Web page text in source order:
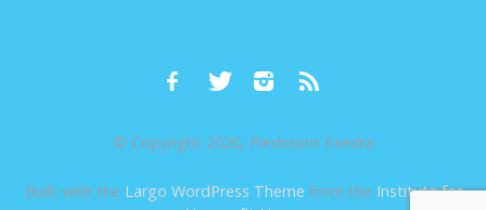
© Copyright 2026, Piedmont Exedra
Built with the Largo WordPress Theme from the Institute for